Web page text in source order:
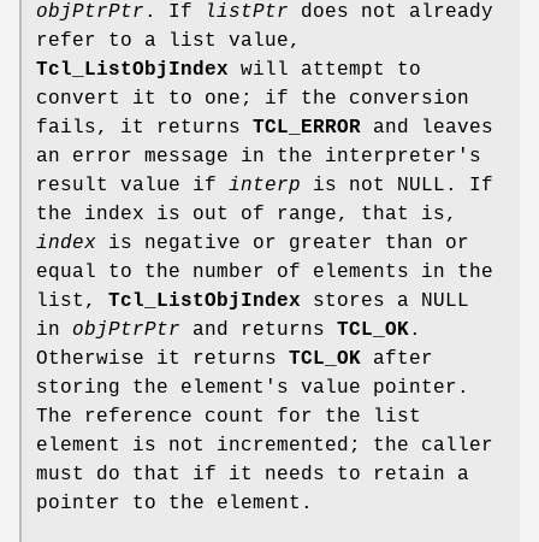
objPtrPtr . If listPtr does not already
refer to a list value,
Tcl_ListObjIndex will attempt to
convert it to one; if the conversion
fails, it returns TCL_ERROR and leaves
an error message in the interpreter's
result value if interp is not NULL. If
the index is out of range, that is,
index is negative or greater than or
equal to the number of elements in the
list, Tcl_ListObjIndex stores a NULL
in objPtrPtr and returns TCL_OK.
Otherwise it returns TCL_OK after
storing the element's value pointer.
The reference count for the list
element is not incremented; the caller
must do that if it needs to retain a
pointer to the element.